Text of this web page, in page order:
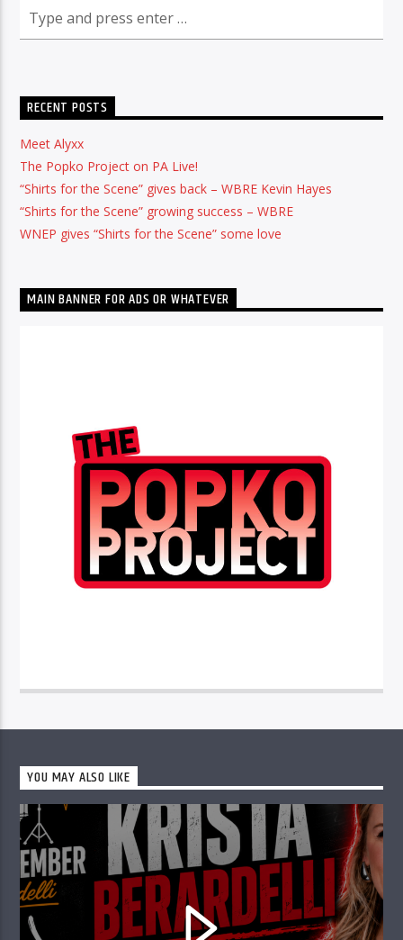
RECENT POSTS
Meet Alyxx
The Popko Project on PA Live!
“Shirts for the Scene” gives back – WBRE Kevin Hayes
“Shirts for the Scene” growing success – WBRE
WNEP gives “Shirts for the Scene” some love
MAIN BANNER FOR ADS OR WHATEVER
YOU MAY ALSO LIKE